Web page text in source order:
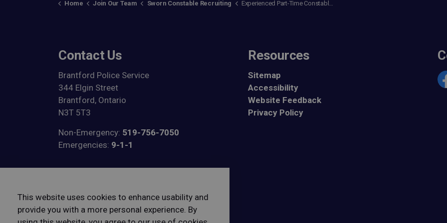
This website uses cookies to enhance usability and
provide you with a more personal experience. By
Home Join Our Team Sworn Constable Recruiting Experienced Part-Time Constables
Contact Us
Brantford Police Service
344 Elgin Street
Brantford, Ontario
N3T 5T3
Non-Emergency: 519-756-7050
Emergencies: 9-1-1
Resources
Sitemap
Accessibility
Website Feedback
Privacy Policy